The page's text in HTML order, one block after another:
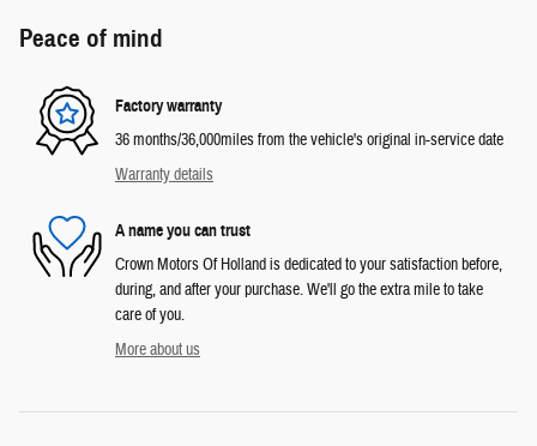
Peace of mind
Factory warranty
36 months/36,000miles from the vehicle's original in-service date
Warranty details
A name you can trust
Crown Motors Of Holland is dedicated to your satisfaction before,
during, and after your purchase. We'll go the extra mile to take
care of you.
More about us